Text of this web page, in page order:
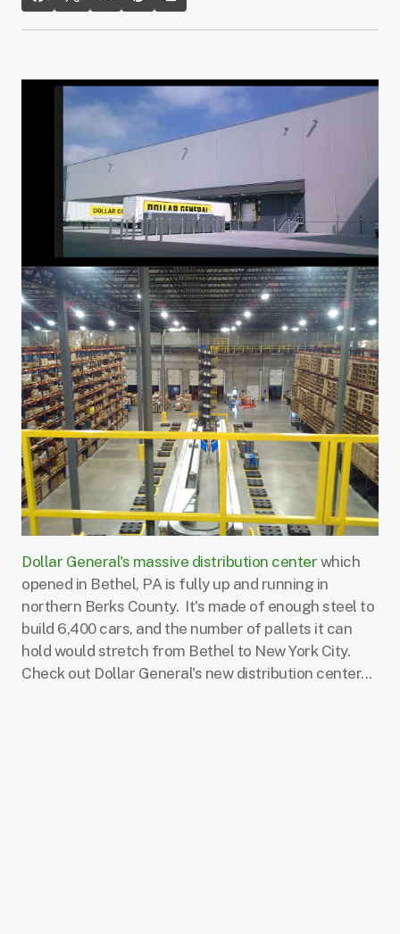
Dollar General's massive distribution center which
opened in Bethel, PA is fully up and running in
northern Berks County. It's made of enough steel to
build 6,400 cars, and the number of pallets it can
hold would stretch from Bethel to New York City.
Check out Dollar General's new distribution center...